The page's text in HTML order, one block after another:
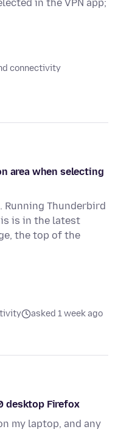
in the VPN app;
connectivity
area when selecting
Running Thunderbird
is in the latest
the top of the
asked 1 week ago
desktop Firefox
my laptop, and any